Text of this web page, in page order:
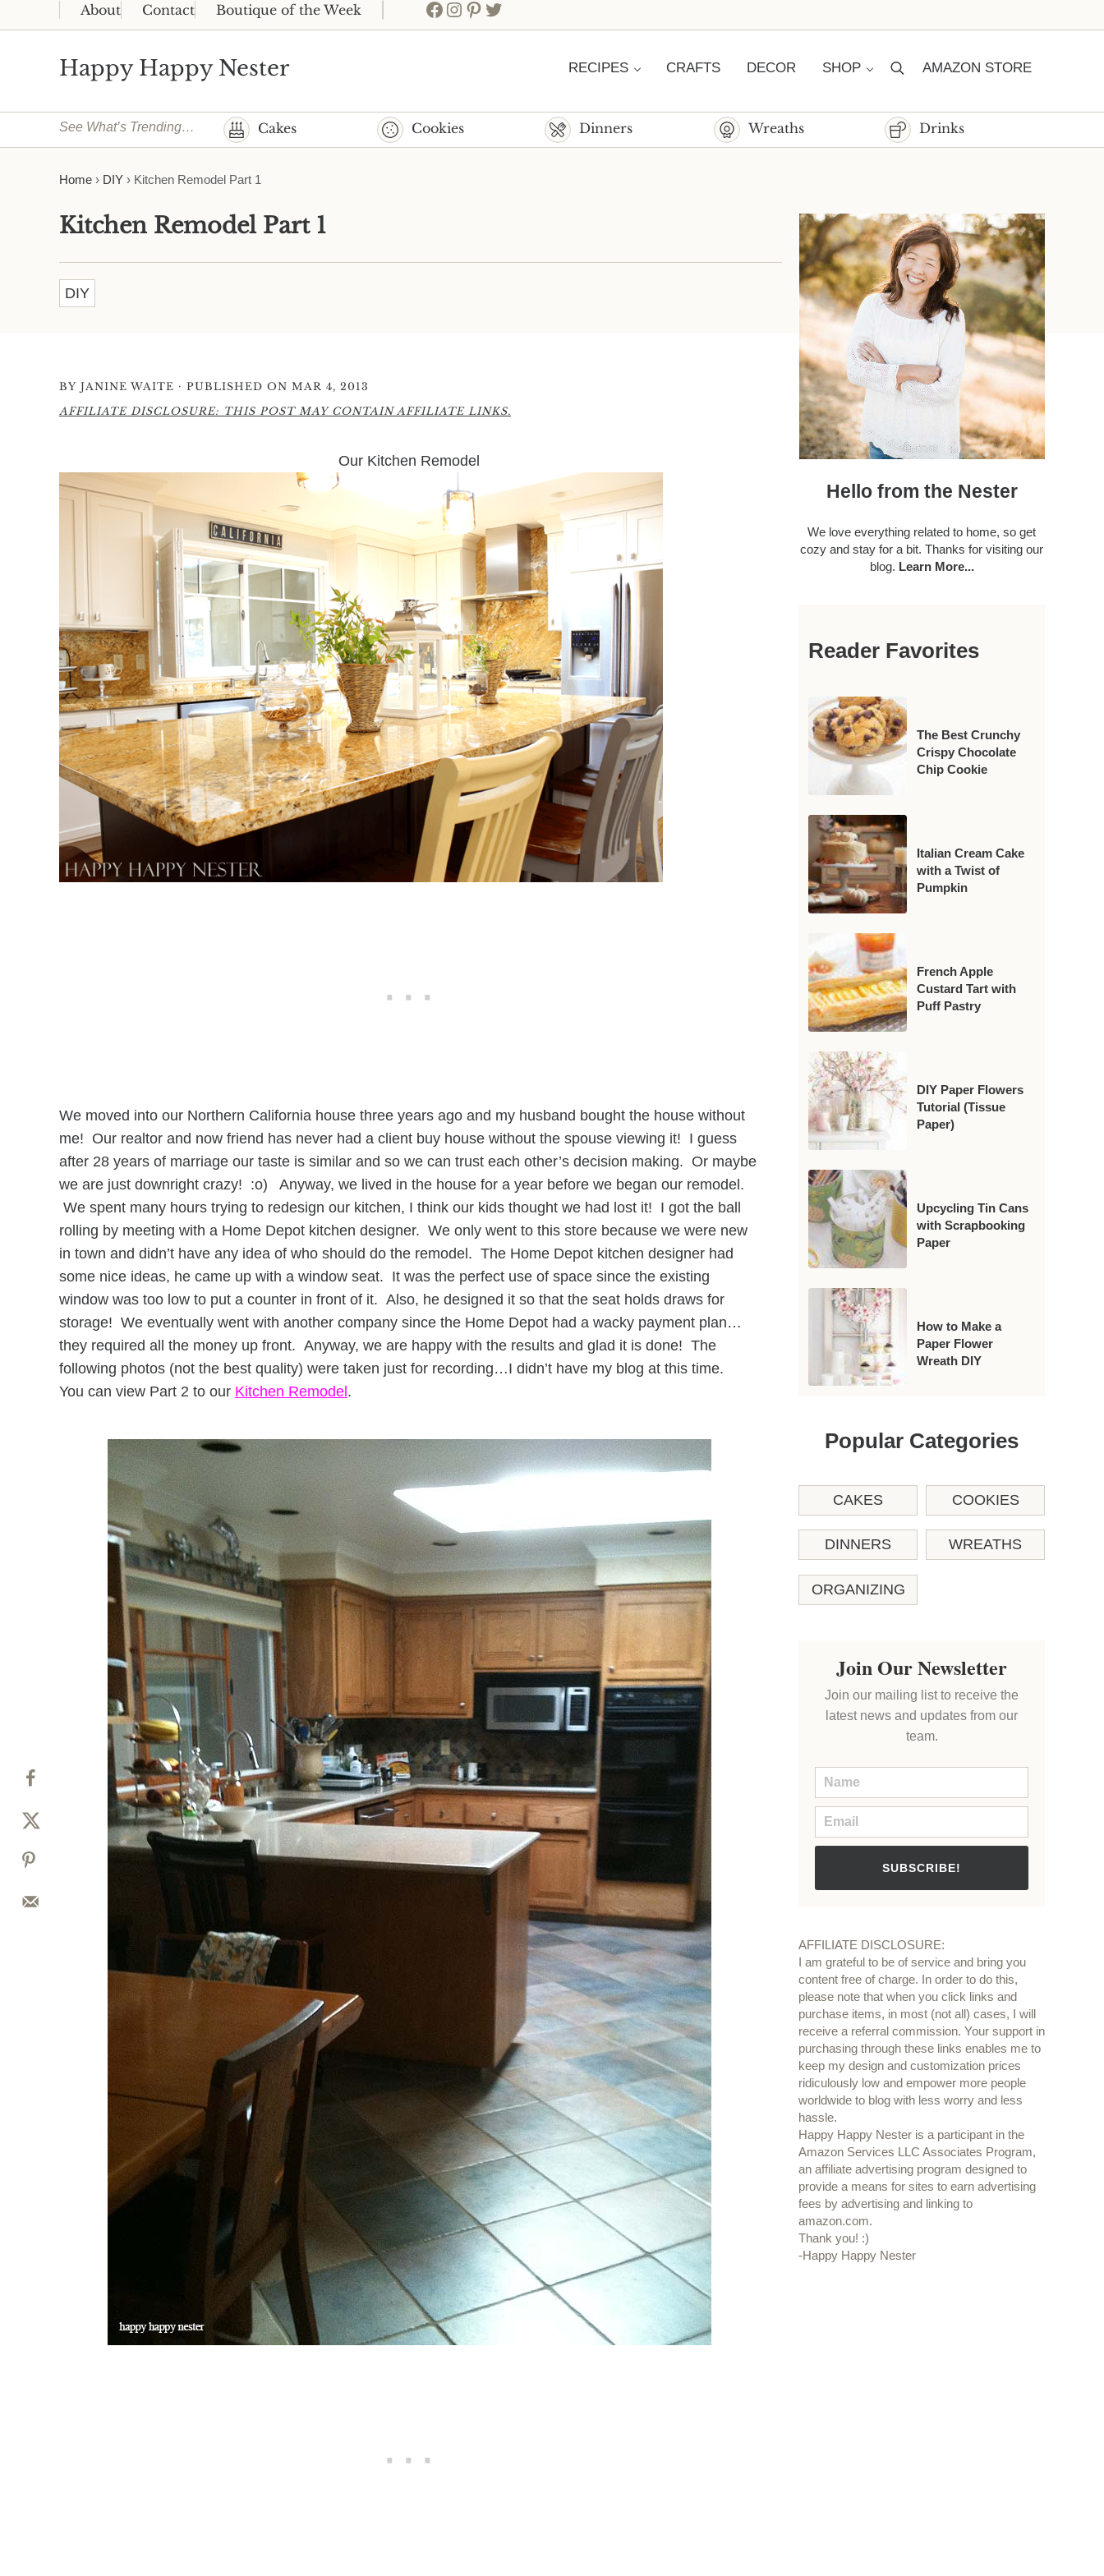
Skip to main content
Skip to header right navigation
Skip to site footer
About Contact Boutique of the Week Facebook
Instagram
Pinterest
Twitter
Happy Happy Nester RECIPES CRAFTS DECOR SHOP SearchAMAZON STORE
See What’s Trending… Cakes Cookies Dinners Wreaths Drinks
Home › DIY › Kitchen Remodel Part 1
Kitchen Remodel Part 1
DIY
BY JANINE WAITE · PUBLISHED ON MAR 4, 2013
AFFILIATE DISCLOSURE: THIS POST MAY CONTAIN AFFILIATE LINKS.
Our Kitchen Remodel
We moved into our Northern California house three years ago and my husband bought the house without
me! Our realtor and now friend has never had a client buy house without the spouse viewing it! I guess
after 28 years of marriage our taste is similar and so we can trust each other’s decision making. Or maybe
we are just downright crazy! :o) Anyway, we lived in the house for a year before we began our remodel.
We spent many hours trying to redesign our kitchen, I think our kids thought we had lost it! I got the ball
rolling by meeting with a Home Depot kitchen designer. We only went to this store because we were new
in town and didn’t have any idea of who should do the remodel. The Home Depot kitchen designer had
some nice ideas, he came up with a window seat. It was the perfect use of space since the existing
window was too low to put a counter in front of it. Also, he designed it so that the seat holds draws for
storage! We eventually went with another company since the Home Depot had a wacky payment plan…
they required all the money up front. Anyway, we are happy with the results and glad it is done! The
following photos (not the best quality) were taken just for recording…I didn’t have my blog at this time.
You can view Part 2 to our Kitchen Remodel .
Sidebar
Hello from the Nester
We love everything related to home, so get
cozy and stay for a bit. Thanks for visiting our
blog. Learn More...
Reader Favorites
The Best Crunchy
Crispy Chocolate
Chip Cookie
Italian Cream Cake
with a Twist of
Pumpkin
French Apple
Custard Tart with
Puff Pastry
DIY Paper Flowers
Tutorial (Tissue
Paper)
Upcycling Tin Cans
with Scrapbooking
Paper
How to Make a
Paper Flower
Wreath DIY
Popular Categories
CAKES COOKIES
DINNERS WREATHS
ORGANIZING
Join Our Newsletter
Join our mailing list to receive the
latest news and updates from our
team.
SUBSCRIBE!
AFFILIATE DISCLOSURE:
I am grateful to be of service and bring you
content free of charge. In order to do this,
please note that when you click links and
purchase items, in most (not all) cases, I will
receive a referral commission. Your support in
purchasing through these links enables me to
keep my design and customization prices
ridiculously low and empower more people
worldwide to blog with less worry and less
hassle.
Happy Happy Nester is a participant in the
Amazon Services LLC Associates Program,
an affiliate advertising program designed to
provide a means for sites to earn advertising
fees by advertising and linking to
amazon.com.
Thank you! :)
-Happy Happy Nester